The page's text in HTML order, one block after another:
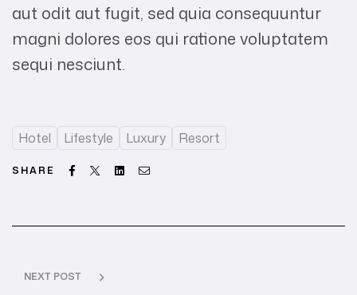
aut odit aut fugit, sed quia consequuntur
magni dolores eos qui ratione voluptatem
sequi nesciunt.
Hotel Lifestyle Luxury Resort
SHARE Facebook
Twitter LinkedinEmail
NEXT POST